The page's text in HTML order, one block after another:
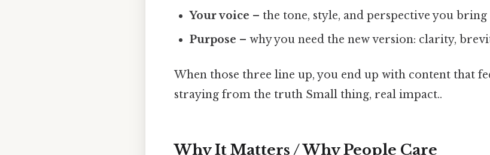
Your voice – the tone, style, and perspective you bring
Purpose – why you need the new version: clarity,
When those three line up, you end up with content that
straying from the truth Small thing, real impact..
Why It Matters / Why People Care